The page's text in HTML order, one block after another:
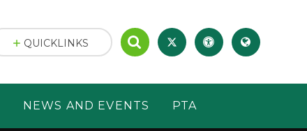
NEWS AND EVENTS PTA
QUICKLINKS